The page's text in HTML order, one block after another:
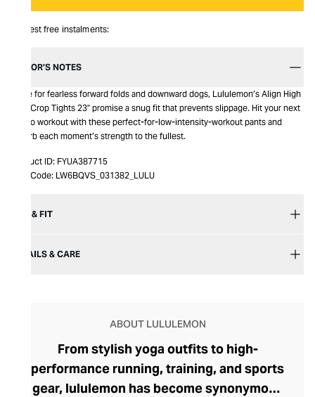
Interest free instalments:
EDITOR’S NOTES
Made for fearless forward folds and downward dogs, Lululemon’s Align High
Rise Crop Tights 23" promise a snug fit that prevents slippage. Hit your next
studio workout with these perfect-for-low-intensity-workout pants and
absorb each moment’s strength to the fullest.
Product ID: FYUA387715
Item Code: LW6BQVS_031382_LULU
SIZE & FIT
DETAILS & CARE
ABOUT LULULEMON
From stylish yoga outfits to high-
performance running, training, and sports
gear, lululemon has become synonymous